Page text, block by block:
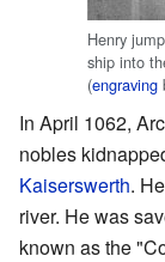
Henry
ship into
(engraving
In April 1062,
nobles
Kaiserswerth.
river. He was
known as the